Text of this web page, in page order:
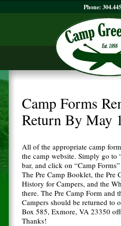
Phone:
Camp Forms
Return By May
All of the appropriate camp
the camp website. Simply go to
bar, and click on “Camp
The Pre Camp Booklet, the Pre
History for Campers, and the
there. The Pre Camp Form and
Campers should be returned to
Box 585, Exmore, VA 23350
Thanks!